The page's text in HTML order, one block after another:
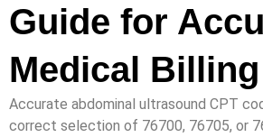
Guide for
Medical Billing
Accurate abdominal ultrasound CPT
correct selection of 76700, 76705, or